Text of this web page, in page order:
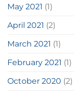
May 2021 (1)
April 2021 (2)
March 2021 (1)
February 2021 (1)
October 2020 (2)